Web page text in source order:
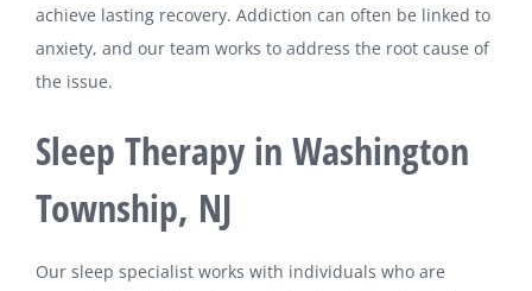
achieve lasting recovery. Addiction can often be linked to
anxiety, and our team works to address the root cause of
the issue.
Sleep Therapy in Washington
Township, NJ
Our sleep specialist works with individuals who are